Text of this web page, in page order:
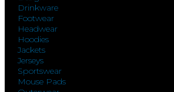
Drinkware
Footwear
Headwear
Hoodies
Jackets
Jerseys
Sportswear
Mouse Pads